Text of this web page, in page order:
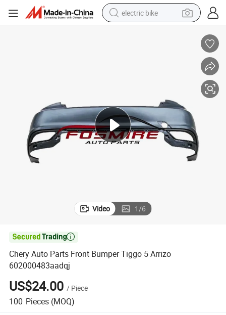
electric bike
shoulder bag
basketball shoe
dirt bike
Video 1/6

Chery Auto Parts Front Bumper Tiggo 5 Arrizo
602000483aadqj
US$24.00 / Piece
100 Pieces (MOQ)